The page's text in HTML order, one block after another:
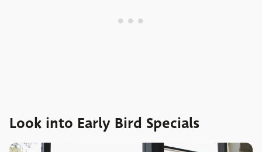
Look into Early Bird Specials